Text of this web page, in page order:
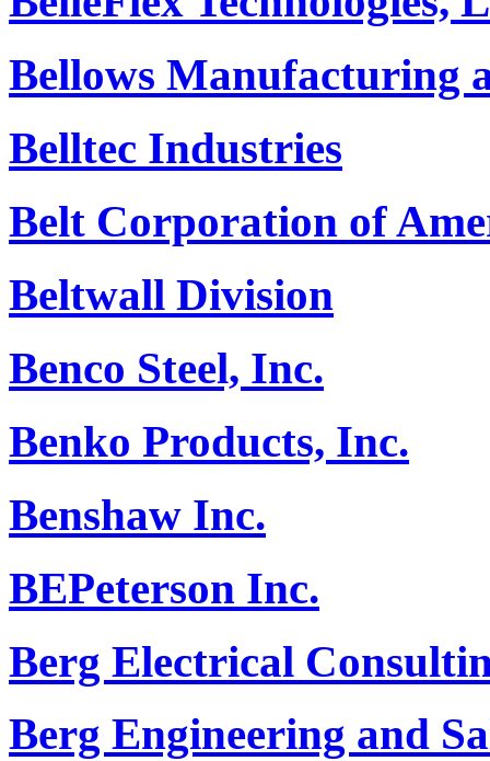
Bellows Manufacturing
Belltec Industries
Belt Corporation of
Beltwall Division
Benco Steel, Inc.
Benko Products, Inc.
Benshaw Inc.
BEPeterson Inc.
Berg Electrical
Berg Engineering and